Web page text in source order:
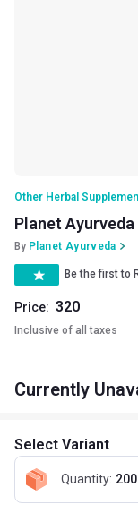
Other Herbal
Planet Ayurveda
By Planet Ayurveda
Be the first to
Price: 320
Inclusive of all taxes
Currently
Select Variant
Quantity: 200